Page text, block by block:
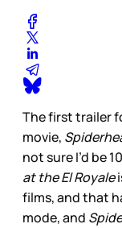
The first trailer
movie,
not sure I’d be
at the El Royale
films, and that
mode, and